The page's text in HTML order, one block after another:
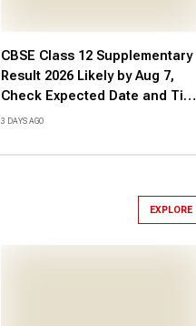
CBSE Class 12 Supplementary
Result 2026 Likely by Aug 7,
Check Expected Date and Time
Here
3 DAYS AGO
EXPLORE